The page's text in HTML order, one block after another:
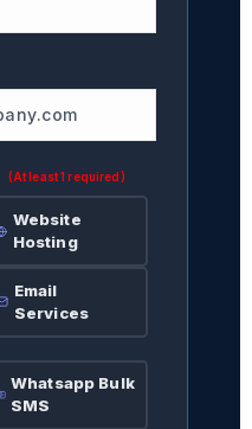
(At least 1 required)
Website
Hosting
Email
Services
Whatsapp Bulk
SMS